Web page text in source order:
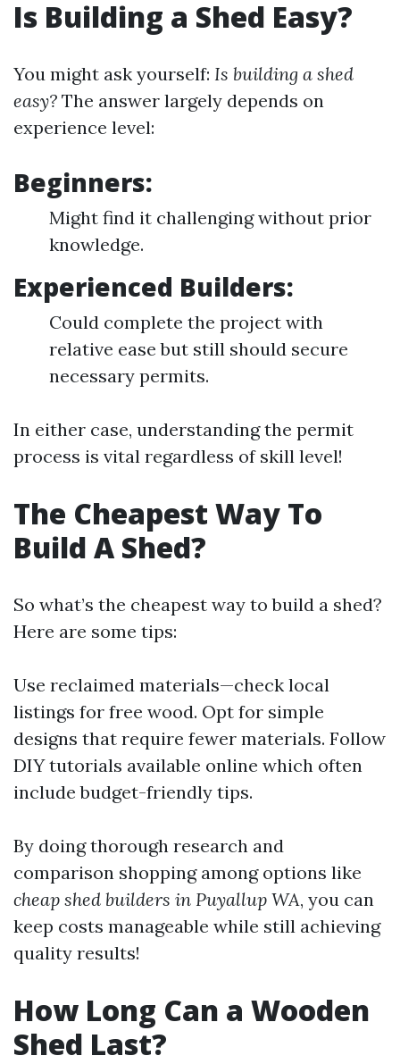
Is Building a Shed Easy?
You might ask yourself: Is building a shed
easy? The answer largely depends on
experience level:
Beginners:
Might find it challenging without prior
knowledge.
Experienced Builders:
Could complete the project with
relative ease but still should secure
necessary permits.
In either case, understanding the permit
process is vital regardless of skill level!
The Cheapest Way To
Build A Shed?
So what’s the cheapest way to build a shed?
Here are some tips:
Use reclaimed materials—check local
listings for free wood. Opt for simple
designs that require fewer materials. Follow
DIY tutorials available online which often
include budget-friendly tips.
By doing thorough research and
comparison shopping among options like
cheap shed builders in Puyallup WA, you can
keep costs manageable while still achieving
quality results!
How Long Can a Wooden
Shed Last?